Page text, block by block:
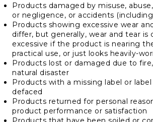
Products damaged by misuse,
or negligence, or accidents
Products showing excessive wear
differ, but generally, wear and tear is
excessive if the product is nearing
practical use, or just looks heavily-
Products lost or damaged due to
natural disaster
Products with a missing label or
defaced
Products returned for personal
product performance or satisfaction